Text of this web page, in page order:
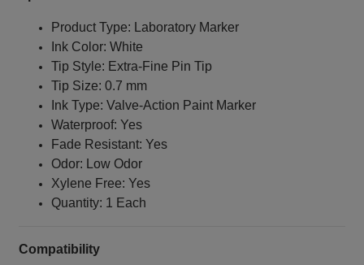
Product Type: Laboratory Marker
Ink Color: White
Tip Style: Extra‑Fine Pin Tip
Tip Size: 0.7 mm
Ink Type: Valve‑Action Paint Marker
Waterproof: Yes
Fade Resistant: Yes
Odor: Low Odor
Xylene Free: Yes
Quantity: 1 Each
Compatibility